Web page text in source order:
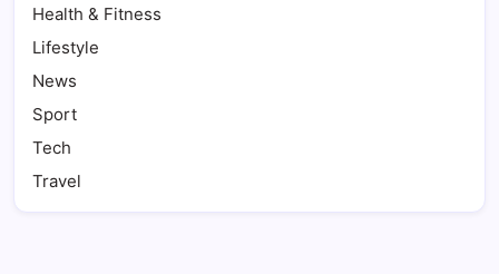
Health & Fitness
Lifestyle
News
Sport
Tech
Travel